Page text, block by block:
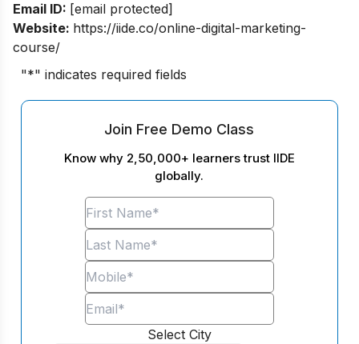
Email ID: [email protected]
Website: https://iide.co/online-digital-marketing-
course/
"*" indicates required fields
Join Free Demo Class
Know why 2,50,000+ learners trust IIDE
globally.
Select City